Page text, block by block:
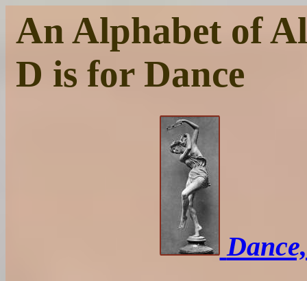
An Alphabet of
D is for Dance